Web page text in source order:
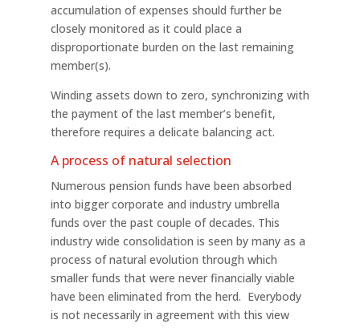
accumulation of expenses should further be
closely monitored as it could place a
disproportionate burden on the last remaining
member(s).
Winding assets down to zero, synchronizing with
the payment of the last member’s benefit,
therefore requires a delicate balancing act.
A process of natural selection
Numerous pension funds have been absorbed
into bigger corporate and industry umbrella
funds over the past couple of decades. This
industry wide consolidation is seen by many as a
process of natural evolution through which
smaller funds that were never financially viable
have been eliminated from the herd. Everybody
is not necessarily in agreement with this view